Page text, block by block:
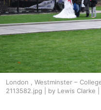
London , Westminster –
2113582.jpg | by Lewis Clarke